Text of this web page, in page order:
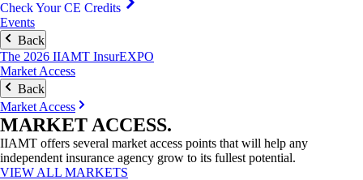
Check Your CE Credits
Events
Back
The 2026 IIAMT InsurEXPO
Market Access
Back
Market Access
MARKET ACCESS.
IIAMT offers several market access points that will help any
independent insurance agency grow to its fullest potential.
VIEW ALL MARKETS